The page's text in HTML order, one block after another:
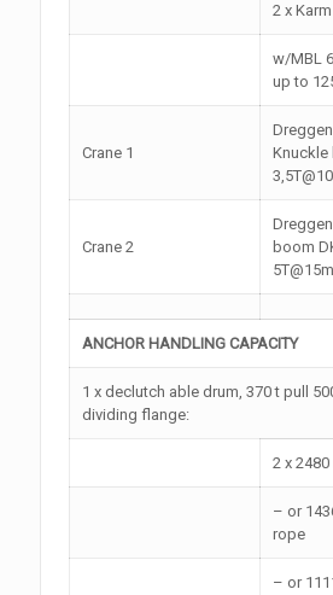
2 x
w/MBL
up to
Crane 1
Knuckle
Crane 2
boom
5T@15m
ANCHOR HANDLING CAPACITY
1 x declutch able drum, 370 t pull
dividing flange:
2 x
– or
rope
– or